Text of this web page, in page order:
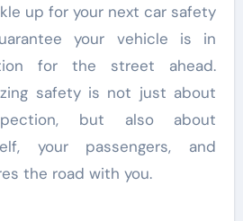
up for your next car safety
your vehicle is in
for the street ahead.
safety is not just about
but also about
your passengers, and
the road with you.